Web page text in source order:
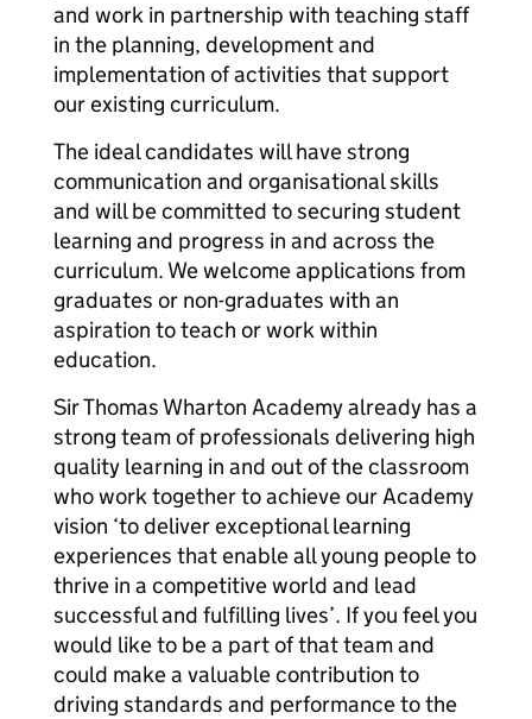
and work in partnership with teaching staff
in the planning, development and
implementation of activities that support
our existing curriculum.
The ideal candidates will have strong
communication and organisational skills
and will be committed to securing student
learning and progress in and across the
curriculum. We welcome applications from
graduates or non-graduates with an
aspiration to teach or work within
education.
Sir Thomas Wharton Academy already has a
strong team of professionals delivering high
quality learning in and out of the classroom
who work together to achieve our Academy
vision ‘to deliver exceptional learning
experiences that enable all young people to
thrive in a competitive world and lead
successful and fulfilling lives’. If you feel you
would like to be a part of that team and
could make a valuable contribution to
driving standards and performance to the